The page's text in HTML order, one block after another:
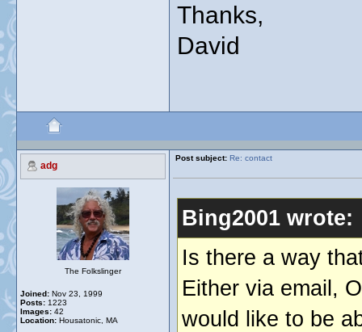
Thanks,
David
adg
Post subject: Re: contact
The Folkslinger
Joined: Nov 23, 1999
Posts: 1223
Images: 42
Location: Housatonic, MA
Bing2001 wrote:
Is there a way
Either via email,
would like to be